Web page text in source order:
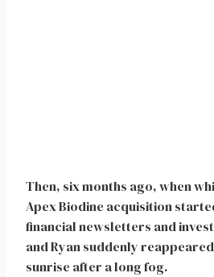
Then, six months ago, when
Apex Biodine acquisition
financial newsletters and
and Ryan suddenly
sunrise after a long fog.